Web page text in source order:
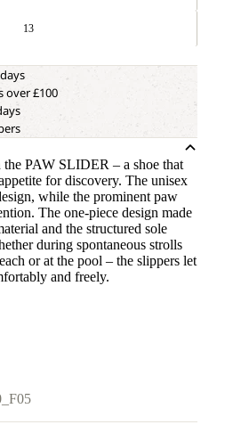
13
over £100
PAW SLIDER – a shoe that
for discovery. The unisex
while the prominent paw
The one-piece design made
and the structured sole
during spontaneous strolls
or at the pool – the slippers let
and freely.